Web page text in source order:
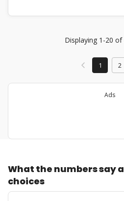
Displaying 1-20 of
1 2
Ads
What the numbers say
choices